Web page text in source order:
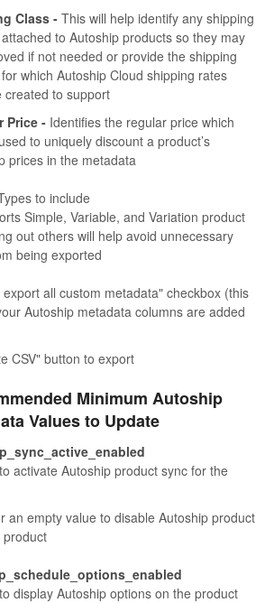
Class - This will help identify any shipping
to Autoship products so they may
if not needed or provide the shipping
which Autoship Cloud shipping rates
created to support
Price - Identifies the regular price which
to uniquely discount a product’s
prices in the metadata
to include
Simple, Variable, and Variation product
out others will help avoid unnecessary
being exported
all custom metadata" checkbox (this
Autoship metadata columns are added
CSV" button to export
Minimum Autoship
Values to Update
activate Autoship product sync for the
an empty value to disable Autoship product
display Autoship options on the product